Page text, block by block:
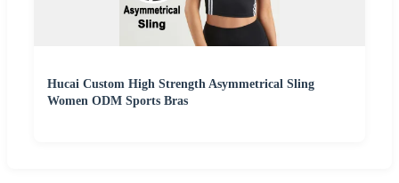
Hucai Custom High Strength Asymmetrical Sling
Women ODM Sports Bras